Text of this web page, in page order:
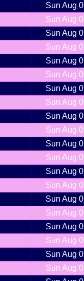
Sun Aug
Sun Aug
Sun Aug
Sun Aug
Sun Aug
Sun Aug
Sun Aug
Sun Aug
Sun Aug
Sun Aug
Sun Aug
Sun Aug
Sun Aug
Sun Aug
Sun Aug
Sun Aug
Sun Aug
Sun Aug
Sun Aug
Sun Aug